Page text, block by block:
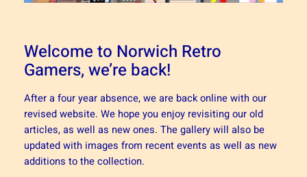
Welcome to Norwich Retro
Gamers, we’re back!
After a four year absence, we are back online with our
revised website. We hope you enjoy revisiting our old
articles, as well as new ones. The gallery will also be
updated with images from recent events as well as new
additions to the collection.